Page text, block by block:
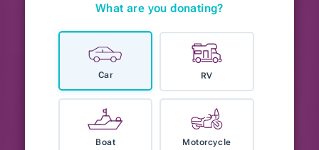
What are you donating?
Car RV
Boat Motorcycle